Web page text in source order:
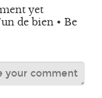
yet
de bien • Be